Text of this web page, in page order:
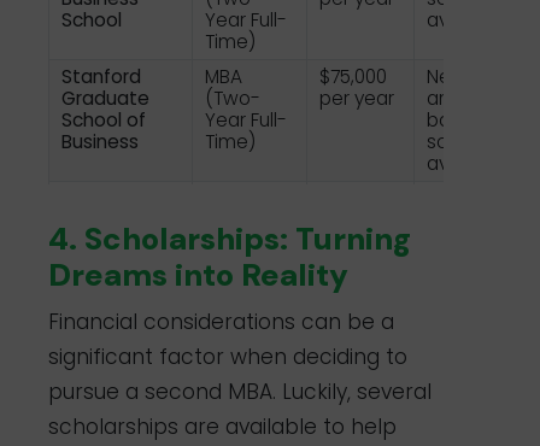
School
Year Full-
Time)
available
Stanford
Graduate
School of
Business
MBA
(Two-
Year Full-
Time)
$75,000
per year
Need-
and merit-
based
scholarships
available
Full-Time)
Business
School
21 Months
Full-Time)
available
based on
4. Scholarships: Turning
Dreams into Reality
Financial considerations can be a
significant factor when deciding to
pursue a second MBA. Luckily, several
scholarships are available to help